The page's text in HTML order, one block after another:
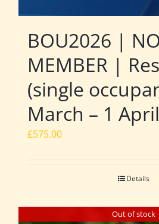
BOU2026 |
MEMBER |
(single
March – 1
£575.00
Details
Out of stock